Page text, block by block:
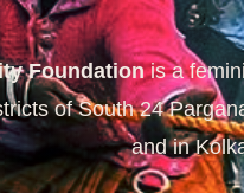
Foundationis a
of South 24
and in